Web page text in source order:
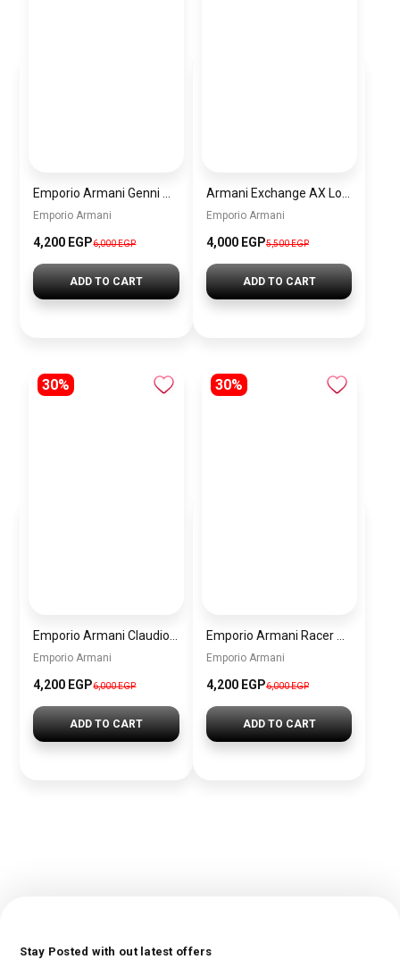
Emporio Armani
4,200 EGP6,000 EGP
ADD TO CART
Emporio Armani
4,000 EGP5,500 EGP
ADD TO CART
30%
Emporio Armani
4,200 EGP6,000 EGP
ADD TO CART
30%
Emporio Armani
4,200 EGP6,000 EGP
ADD TO CART
Stay Posted with out latest offers